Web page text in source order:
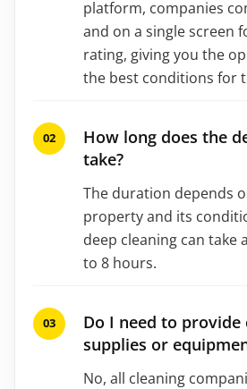
platform, companies
and on a single screen
rating, giving you the
the best conditions for
How long does the
take?
The duration depends
property and its
deep cleaning can take
to 8 hours.
Do I need to provide
supplies or
No, all cleaning